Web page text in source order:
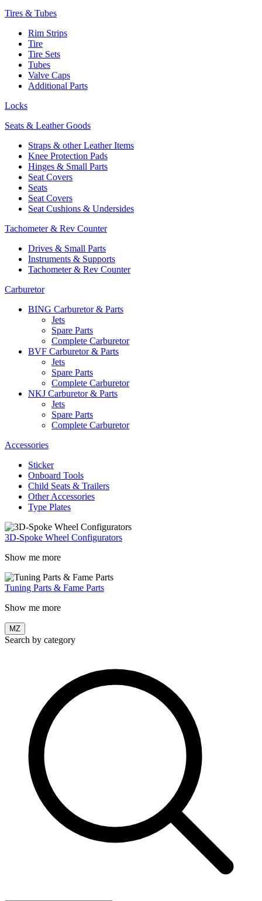
Tires & Tubes
Rim Strips
Tire
Tire Sets
Tubes
Valve Caps
Additional Parts
Locks
Seats & Leather Goods
Straps & other Leather Items
Knee Protection Pads
Hinges & Small Parts
Seat Covers
Seats
Seat Covers
Seat Cushions & Undersides
Tachometer & Rev Counter
Drives & Small Parts
Instruments & Supports
Tachometer & Rev Counter
Carburetor
BING Carburetor & Parts
Jets
Spare Parts
Complete Carburetor
BVF Carburetor & Parts
Jets
Spare Parts
Complete Carburetor
NKJ Carburetor & Parts
Jets
Spare Parts
Complete Carburetor
Accessories
Sticker
Onboard Tools
Child Seats & Trailers
Other Accessories
Type Plates
3D-Spoke Wheel Configurators
Show me more
Tuning Parts & Fame Parts
Show me more
MZ
Search by category